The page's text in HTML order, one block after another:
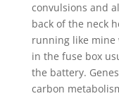
convulsions and
back of the neck
running like mine
in the fuse box
the battery.
carbon